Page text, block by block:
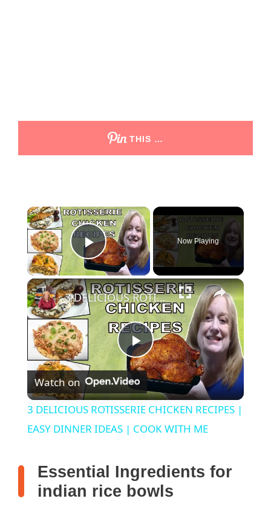
THIS …
Play Video
Now Playing
P
l
a
y
V
3 DELICIOUS ROTISSERIE CHICKEN RECIPES | EASY DINNER IDEAS | COOK WITH ME
Watch on
3 DELICIOUS ROTISSERIE CHICKEN RECIPES |
EASY DINNER IDEAS | COOK WITH ME
Essential Ingredients for
indian rice bowls